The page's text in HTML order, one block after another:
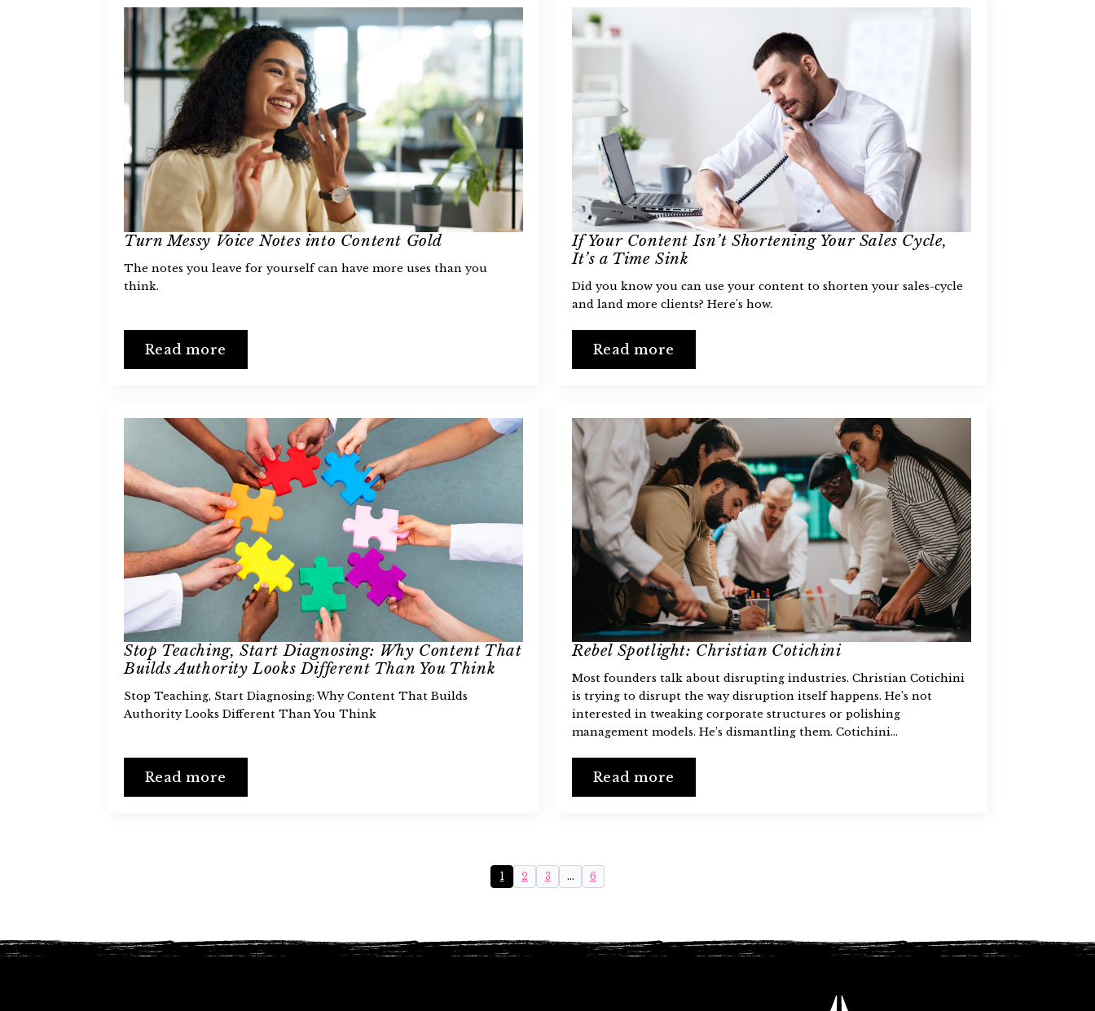
Turn Messy Voice Notes into Content Gold
The notes you leave for yourself can have more uses than you
think.
Read more
If Your Content Isn’t Shortening Your Sales Cycle,
It’s a Time Sink
Did you know you can use your content to shorten your sales-cycle
and land more clients? Here's how.
Read more
Stop Teaching, Start Diagnosing: Why Content That
Builds Authority Looks Different Than You Think
Stop Teaching, Start Diagnosing: Why Content That Builds
Authority Looks Different Than You Think
Read more
Rebel Spotlight: Christian Cotichini
Most founders talk about disrupting industries. Christian Cotichini
is trying to disrupt the way disruption itself happens. He’s not
interested in tweaking corporate structures or polishing
management models. He’s dismantling them. Cotichini…
Read more
1 2 3 … 6